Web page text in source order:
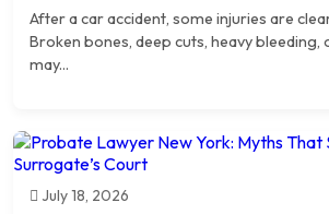
After a car accident, some injuries are
Broken bones, deep cuts, heavy bleeding,
may...
July 18, 2026